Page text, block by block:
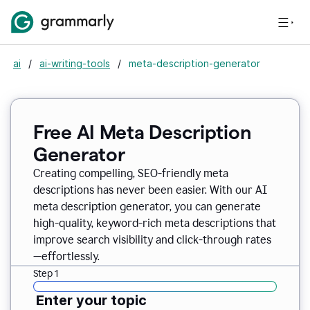
ai / ai-writing-tools / meta-description-generator
Free AI Meta Description
Generator
Creating compelling, SEO-friendly meta
descriptions has never been easier. With our AI
meta description generator, you can generate
high-quality, keyword-rich meta descriptions that
improve search visibility and click-through rates
—effortlessly.
Step 1
Enter your topic